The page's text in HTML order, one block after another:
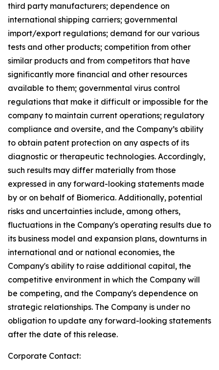
third party manufacturers; dependence on
international shipping carriers; governmental
import/export regulations; demand for our various
tests and other products; competition from other
similar products and from competitors that have
significantly more financial and other resources
available to them; governmental virus control
regulations that make it difficult or impossible for the
company to maintain current operations; regulatory
compliance and oversite, and the Company’s ability
to obtain patent protection on any aspects of its
diagnostic or therapeutic technologies. Accordingly,
such results may differ materially from those
expressed in any forward-looking statements made
by or on behalf of Biomerica. Additionally, potential
risks and uncertainties include, among others,
fluctuations in the Company's operating results due to
its business model and expansion plans, downturns in
international and or national economies, the
Company's ability to raise additional capital, the
competitive environment in which the Company will
be competing, and the Company's dependence on
strategic relationships. The Company is under no
obligation to update any forward-looking statements
after the date of this release.
Corporate Contact: